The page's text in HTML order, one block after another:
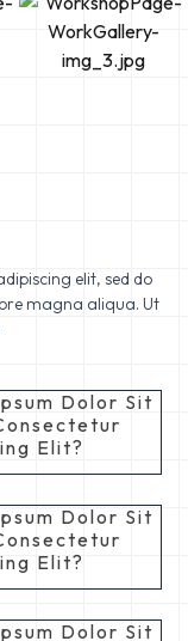
elit, sed do
magna aliqua. Ut
Dolor Sit
Elit?
Dolor Sit
Elit?
Dolor Sit